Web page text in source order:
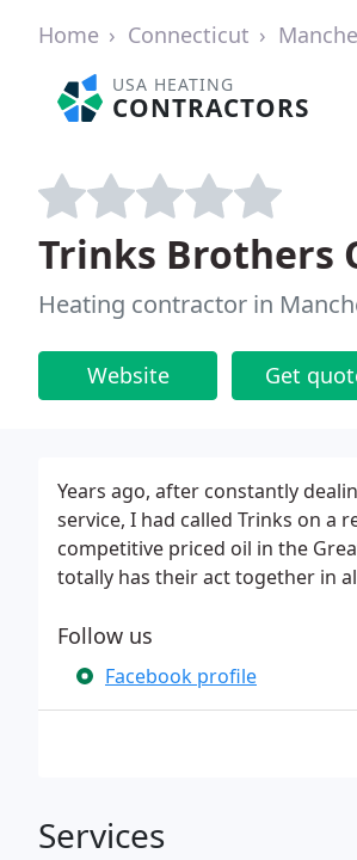
Home Connecticut
USA HEATING
CONTRACTORS
Trinks Brothers
Heating contractor in
Website Get
Years ago, after constantly
service, I had called Trinks on
competitive priced oil in the
totally has their act together in
Follow us
Facebook profile
Services